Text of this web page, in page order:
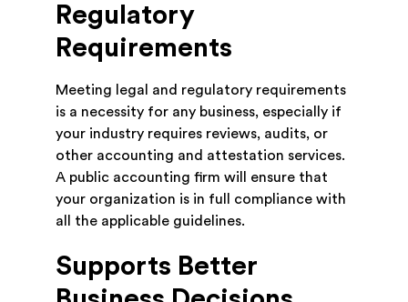
Regulatory
Requirements
Meeting legal and regulatory requirements
is a necessity for any business, especially if
your industry requires reviews, audits, or
other accounting and attestation services.
A public accounting firm will ensure that
your organization is in full compliance with
all the applicable guidelines.
Supports Better